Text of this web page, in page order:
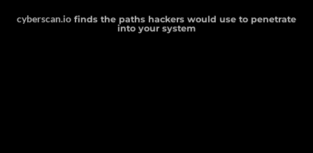
cyberscan.io finds the paths hackers would use to penetrate
into your system